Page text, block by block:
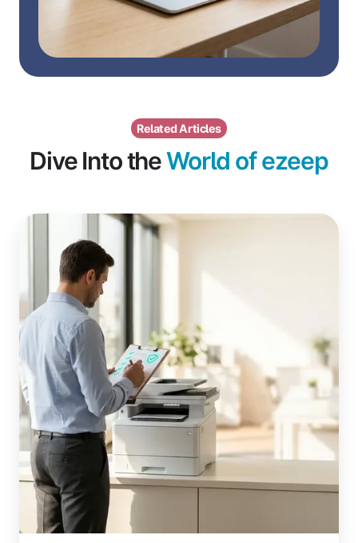
Related Articles
Dive Into theWorld of ezeep
The
IT
Admin
Readiness
Checklist